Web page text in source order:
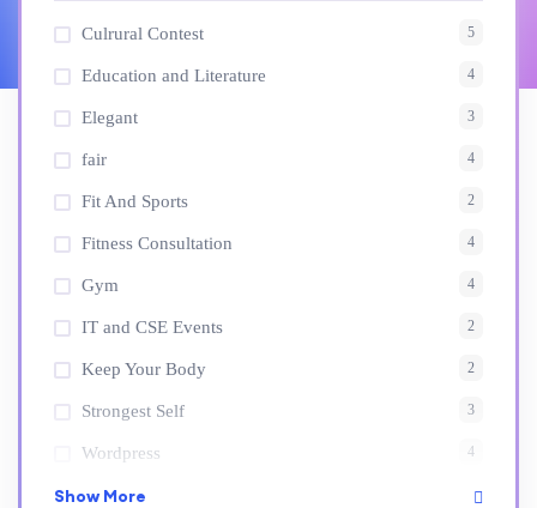
Culrural Contest 5
Education and Literature 4
Elegant 3
fair 4
Fit And Sports 2
Fitness Consultation 4
Gym 4
IT and CSE Events 2
Keep Your Body 2
Strongest Self 3
Wordpress 4
Show More